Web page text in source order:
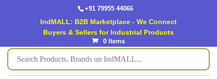
+91 79955 44066
IndMALL: B2B Marketplace - We Connect
Buyers & Sellers for Industrial Products
0 Items